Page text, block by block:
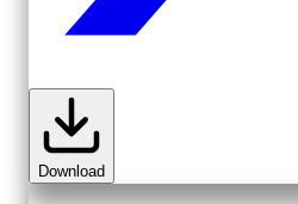
Download